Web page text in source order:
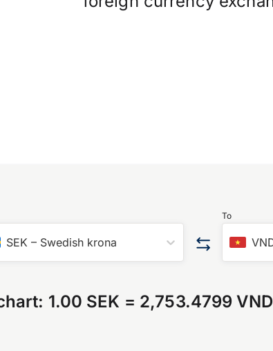
SEK – Swedish krona
To
1.00 SEK = 2,753.4799 VND